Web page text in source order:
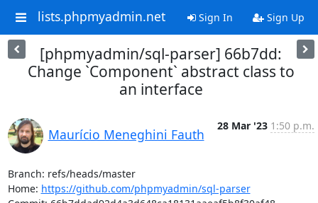
lists.phpmyadmin.net Sign In Sign Up
[phpmyadmin/sql-parser] 66b7dd:
Change `Component` abstract class to
an interface
Maurício Meneghini Fauth
28 Mar '23 1:50 p.m.
Branch: refs/heads/master
Home: https://github.com/phpmyadmin/sql-parser